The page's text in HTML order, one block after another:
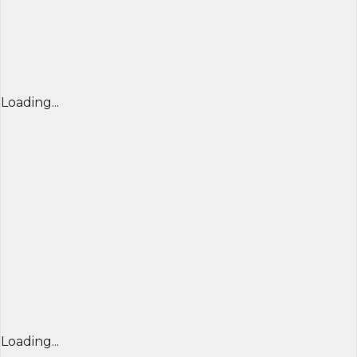
Loading...
Loading...